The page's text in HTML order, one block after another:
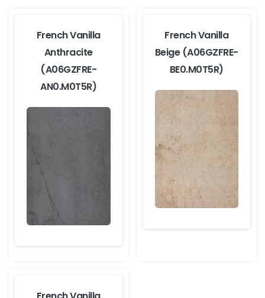
French Vanilla
Anthracite
(A06GZFRE-
AN0.M0T5R)
French Vanilla
Beige (A06GZFRE-
BE0.M0T5R)